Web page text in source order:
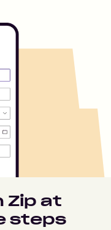
Zip at
steps